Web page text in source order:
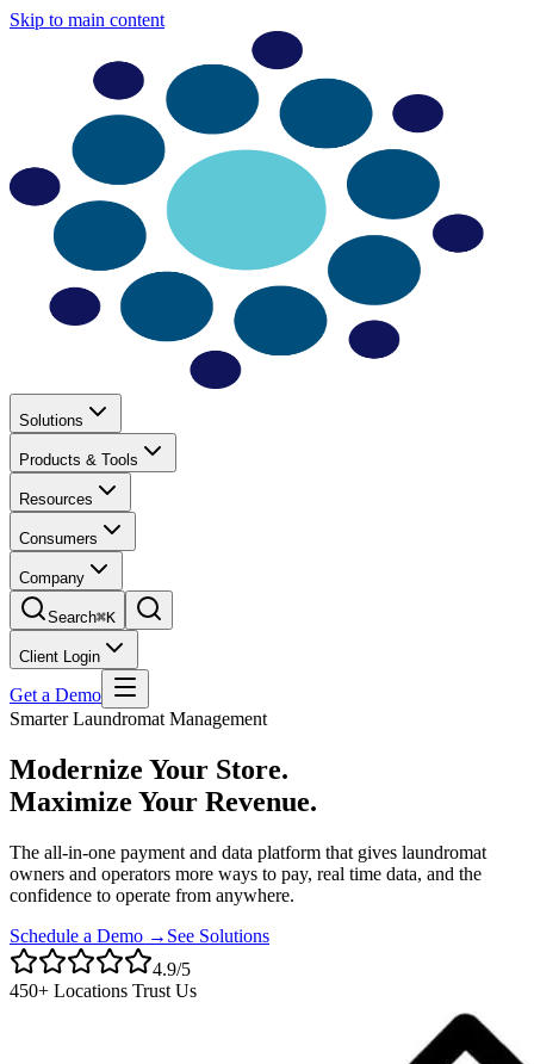
Skip to main content
Solutions
Products & Tools
Resources
Consumers
Company
Search⌘K
Client Login
Get a Demo
Smarter Laundromat Management
Modernize Your Store.
Maximize Your Revenue.
The all-in-one payment and data platform that gives laundromat
owners and operators more ways to pay, real time data, and the
confidence to operate from anywhere.
Schedule a Demo → See Solutions
4.9/5
450+ Locations Trust Us